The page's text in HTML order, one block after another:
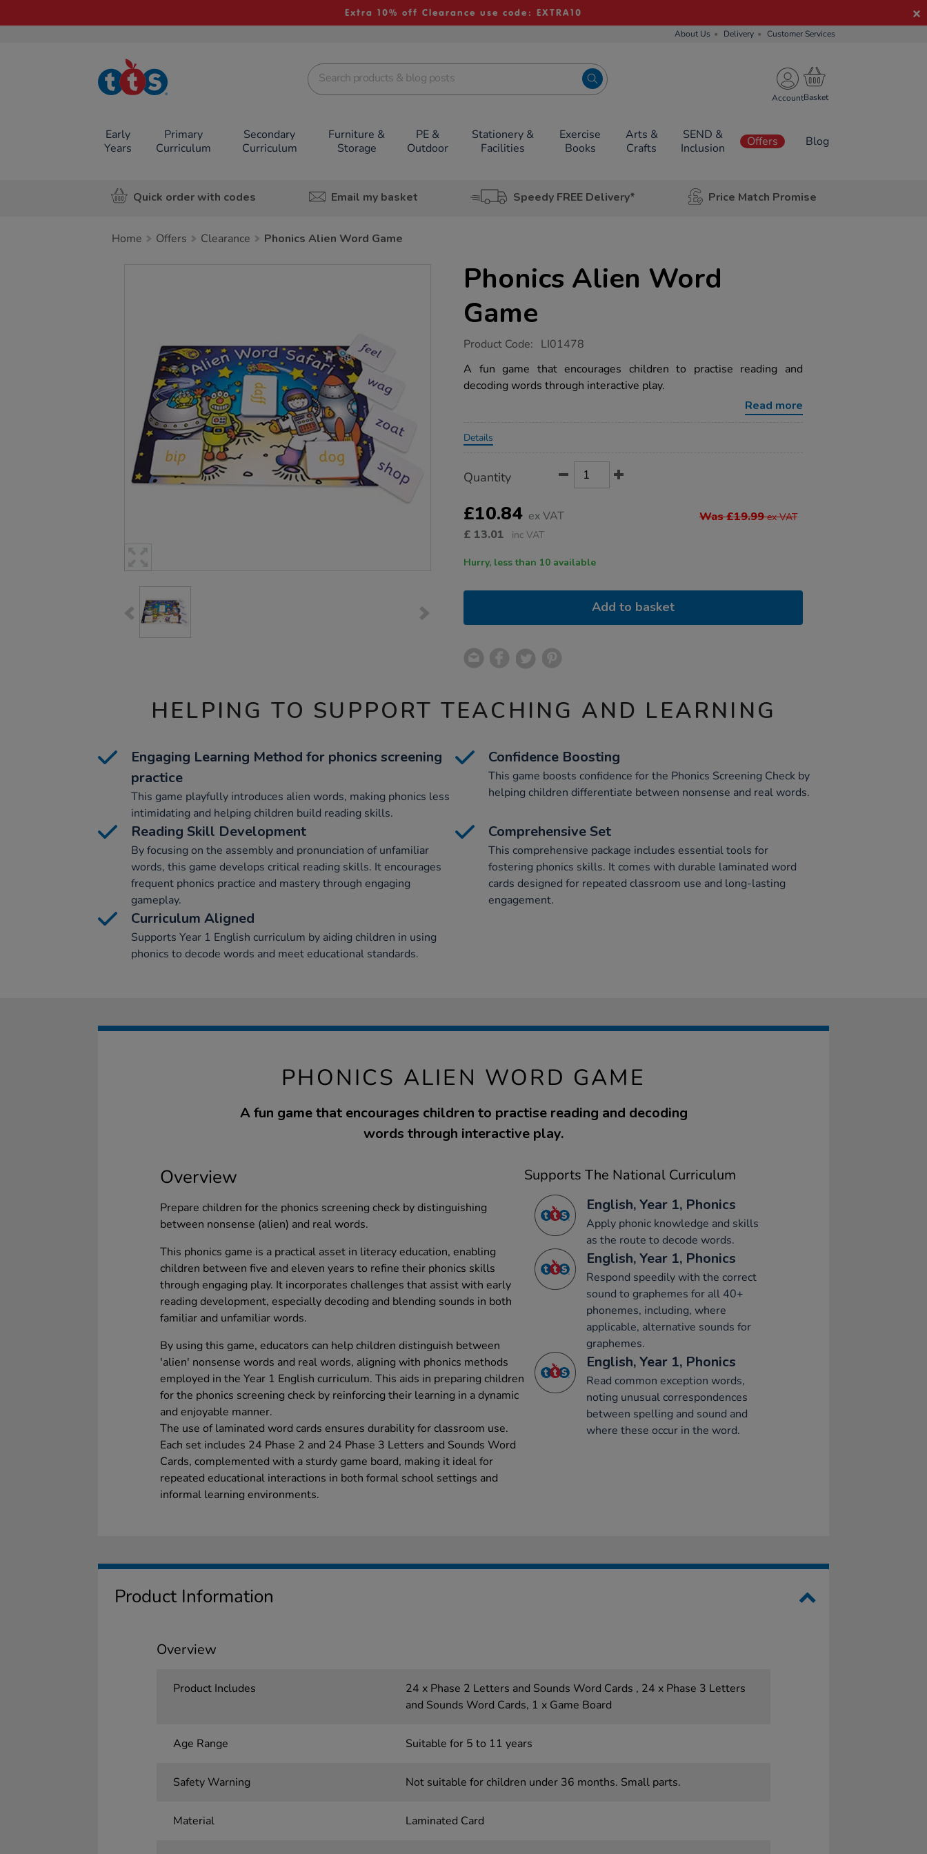
Extra 10% off Clearance use code: EXTRA10
About Us Delivery Customer Services
TTS School
Resources
Account
Early
Years
Primary
Curriculum
Secondary
Curriculum
Furniture &
Storage
PE &
Outdoor
Stationery &
Facilities
Exercise
Books
Arts &
Crafts
SEND &
Inclusion
Offers Blog
Quick order with codes Email my basket Speedy FREE Delivery* Price Match Promise
Home Offers Clearance Phonics Alien Word Game
Phonics Alien Word
Game
https://www.tts-
alien-
word-
game/1006072.html
Product Code: LI01478
A fun game that encourages children to practise reading and
decoding words through interactive play.
Read more
Details
Actions
TO
OPTIONS
Quantity
£10.84 ex VAT Was £19.99ex VAT
£ 13.01 inc VAT
Hurry, less than 10 available
Add to basket
HELPING TO SUPPORT TEACHING AND LEARNING
Engaging Learning Method for phonics screening
practice
This game playfully introduces alien words, making phonics less
intimidating and helping children build reading skills.
Confidence Boosting
This game boosts confidence for the Phonics Screening Check by
helping children differentiate between nonsense and real words.
Reading Skill Development
By focusing on the assembly and pronunciation of unfamiliar
words, this game develops critical reading skills. It encourages
frequent phonics practice and mastery through engaging
gameplay.
Comprehensive Set
This comprehensive package includes essential tools for
fostering phonics skills. It comes with durable laminated word
cards designed for repeated classroom use and long-lasting
engagement.
Curriculum Aligned
Supports Year 1 English curriculum by aiding children in using
phonics to decode words and meet educational standards.
PHONICS ALIEN WORD GAME
A fun game that encourages children to practise reading and decoding
words through interactive play.
Overview
Prepare children for the phonics screening check by distinguishing
between nonsense (alien) and real words.
This phonics game is a practical asset in literacy education, enabling
children between five and eleven years to refine their phonics skills
through engaging play. It incorporates challenges that assist with early
reading development, especially decoding and blending sounds in both
familiar and unfamiliar words.
By using this game, educators can help children distinguish between
'alien' nonsense words and real words, aligning with phonics methods
employed in the Year 1 English curriculum. This aids in preparing children
for the phonics screening check by reinforcing their learning in a dynamic
and enjoyable manner.
The use of laminated word cards ensures durability for classroom use.
Each set includes 24 Phase 2 and 24 Phase 3 Letters and Sounds Word
Cards, complemented with a sturdy game board, making it ideal for
repeated educational interactions in both formal school settings and
informal learning environments.
Supports The National Curriculum
English, Year 1, Phonics
Apply phonic knowledge and skills
as the route to decode words.
English, Year 1, Phonics
Respond speedily with the correct
sound to graphemes for all 40+
phonemes, including, where
applicable, alternative sounds for
graphemes.
English, Year 1, Phonics
Read common exception words,
noting unusual correspondences
between spelling and sound and
where these occur in the word.
Product Information
Overview
Product Includes
24 x Phase 2 Letters and Sounds Word Cards , 24 x Phase 3 Letters
and Sounds Word Cards, 1 x Game Board
Age Range Suitable for 5 to 11 years
Safety Warning Not suitable for children under 36 months. Small parts.
Material Laminated Card